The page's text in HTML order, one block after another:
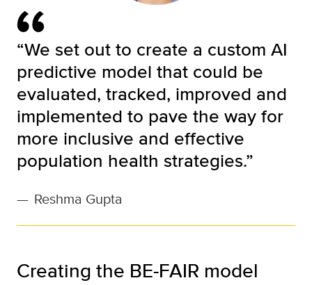
“We set out to create a custom AI
predictive model that could be
evaluated, tracked, improved and
implemented to pave the way for
more inclusive and effective
population health strategies.”
— Reshma Gupta
Creating the BE-FAIR model